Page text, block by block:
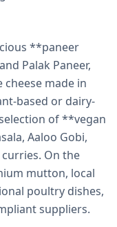
**paneer
Palak Paneer,
made in
based or dairy-
of **vegan
Aaloo Gobi,
On the
mutton, local
poultry dishes,
suppliers.